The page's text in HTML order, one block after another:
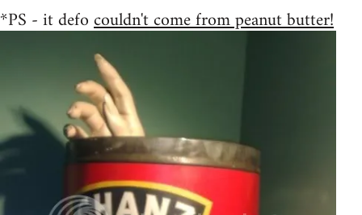
*PS - it defocouldn't come from peanut butter!